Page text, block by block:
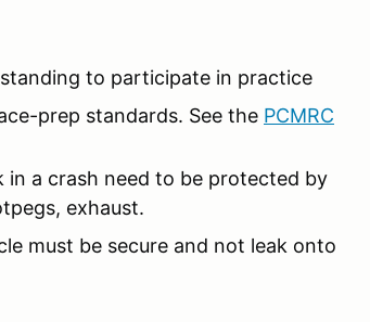
to participate in practice
prep standards. See the PCMRC
a crash need to be protected by
exhaust.
must be secure and not leak onto